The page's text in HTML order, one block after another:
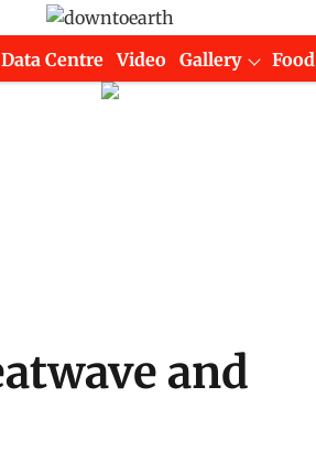
Data Centre Video Gallery Food
and